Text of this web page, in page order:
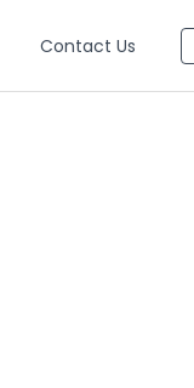
Contact Us